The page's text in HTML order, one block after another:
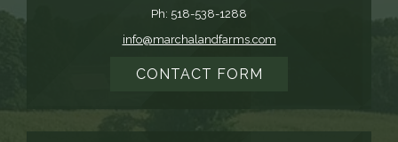
Ph: 518-538-1288
info@marchalandfarms.com
CONTACT FORM